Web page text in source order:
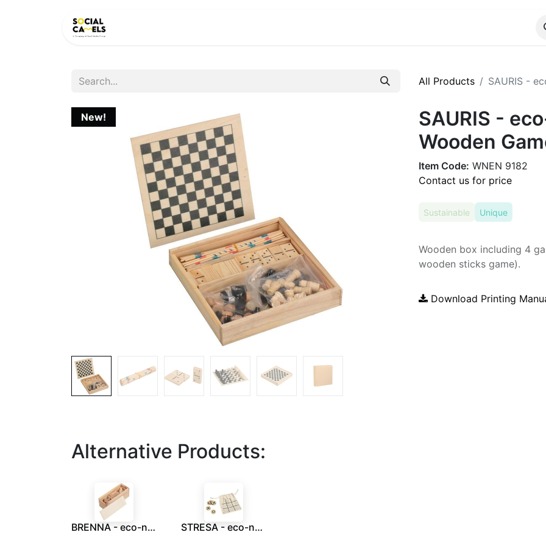
All Products SAURIS -
New!
SAURIS -
Wooden
Item Code: WNEN 9182
Contact us for price
Sustainable Unique
Wooden box including 4
wooden sticks game).
Download Printing
Alternative Products:
BRENNA - eco-neutral 3 pcs Brain Teaser Puzzle Set STRESA - eco-neutral Wood Tic Tac Toe Game set